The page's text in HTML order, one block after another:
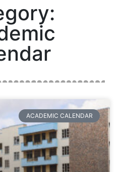
ACADEMIC CALENDAR